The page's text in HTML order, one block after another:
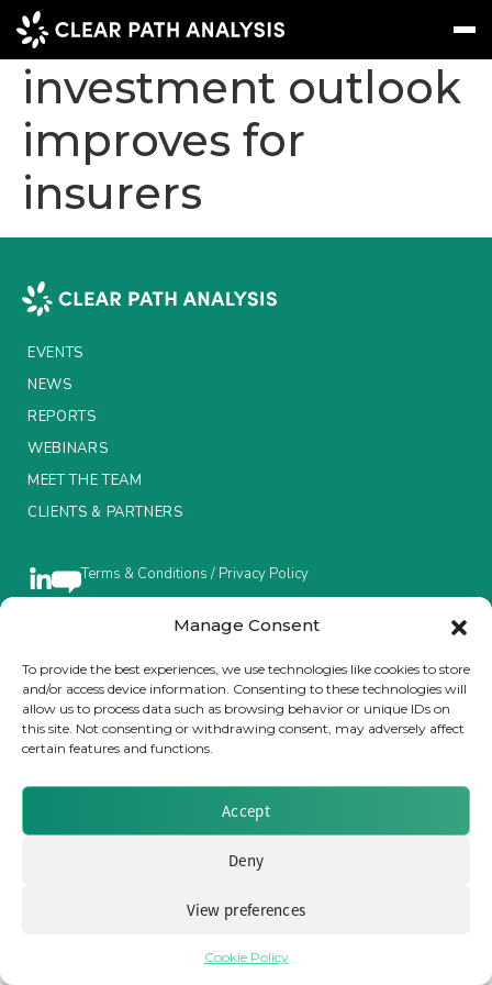
Manage Consent
To provide the best experiences, we use technologies like cookies to store
and/or access device information. Consenting to these technologies will
allow us to process data such as browsing behavior or unique IDs on
this site. Not consenting or withdrawing consent, may adversely affect
certain features and functions.
Accept
Deny
View preferences
Cookie Policy
Sign In
EVENTS
NEWS
REPORTS
MEET THE TEAM
CLIENTS & PARTNERS
LinkedIn
Report: Germany’s
investment outlook
improves for
insurers
EVENTS
NEWS
REPORTS
WEBINARS
MEET THE TEAM
CLIENTS & PARTNERS
Terms & Conditions / Privacy Policy
Brought to you by Clear Path Analysis
© 2026 Clear Path Analysis Ltd. All rights reserved.
Registered in the United Kingdom. Company No. 07115727